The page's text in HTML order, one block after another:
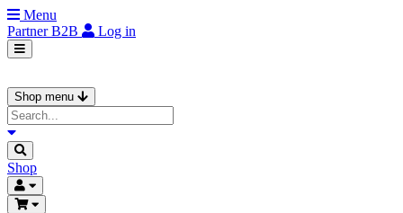
Menu
PartnerB2B Log in
Shop menu
Shop